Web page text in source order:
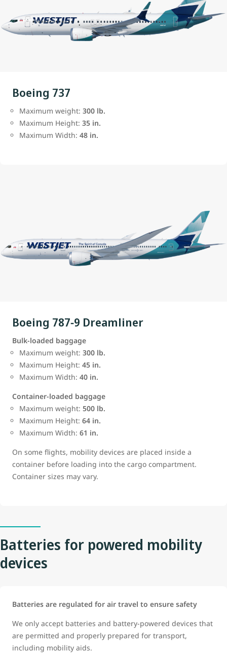
Boeing 737
Maximum weight: 300 lb.
Maximum Height: 35 in.
Maximum Width: 48 in.
Boeing 787‑9 Dreamliner
Bulk‑loaded baggage
Maximum weight: 300 lb.
Maximum Height: 45 in.
Maximum Width: 40 in.
Container‑loaded baggage
Maximum weight: 500 lb.
Maximum Height: 64 in.
Maximum Width: 61 in.
On some flights, mobility devices are placed inside a
container before loading into the cargo compartment.
Container sizes may vary.
Batteries for powered mobility
devices
Batteries are regulated for air travel to ensure safety
We only accept batteries and battery-powered devices that
are permitted and properly prepared for transport,
including mobility aids.